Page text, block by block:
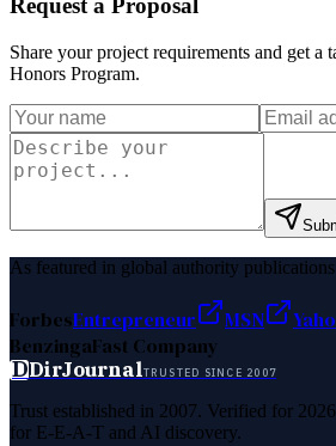
Request a Proposal
Share your project requirements and get a
Honors Program.
As featured in global authority publications
ForbesEntrepreneur MSN
BenzingaFast Company
DDirJournalTRUSTED SINCE 2007
Trust established in 2007. Verified for
for E-E-A-T and AI discovery.